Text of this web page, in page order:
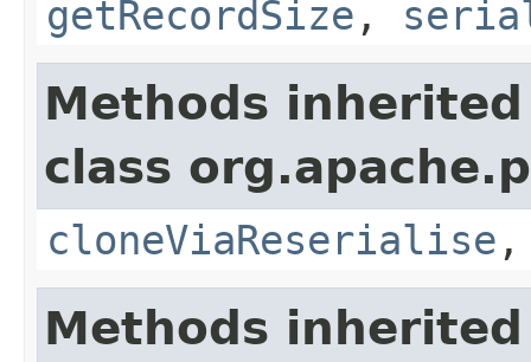
getRecordSize ,
Methods
class
cloneViaReserialise
Methods